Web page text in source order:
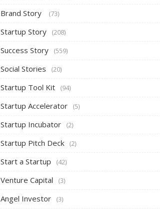
Brand Story (73)
Startup Story (208)
Success Story (559)
Social Stories (20)
Startup Tool Kit (94)
Startup Accelerator (5)
Startup Incubator (2)
Startup Pitch Deck (2)
Start a Startup (42)
Venture Capital (3)
Angel Investor (3)